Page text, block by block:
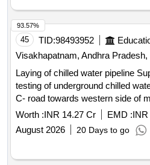
45 TID:98493952
Visakhapatnam, Andhra Pradesh,
Laying of chilled water pipeline Supply laying installation
testing of underground chilled
C- road towards western side of
Atchutapuram, near
Worth :INR 14.27 Cr EMD :INR
August 2026
20 Days to go
93.57%